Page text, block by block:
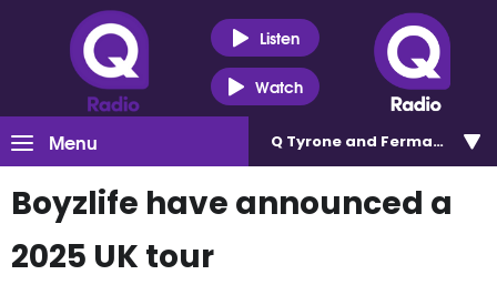
Listen
Watch
Menu Q Tyrone and Fermanagh
Boyzlife have announced a
2025 UK tour